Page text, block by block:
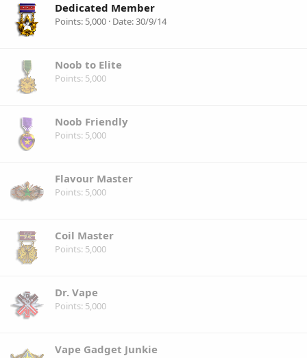
Dedicated Member
Points 5,000 Date 30/9/14
Noob to Elite
Points 5,000
Noob Friendly
Points 5,000
Flavour Master
Points 5,000
Coil Master
Points 5,000
Dr. Vape
Points 5,000
Vape Gadget Junkie